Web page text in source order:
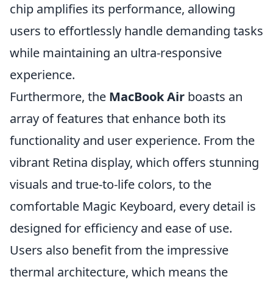
chip amplifies its performance, allowing
users to effortlessly handle demanding tasks
while maintaining an ultra-responsive
experience.
Furthermore, the MacBook Air boasts an
array of features that enhance both its
functionality and user experience. From the
vibrant Retina display, which offers stunning
visuals and true-to-life colors, to the
comfortable Magic Keyboard, every detail is
designed for efficiency and ease of use.
Users also benefit from the impressive
thermal architecture, which means the